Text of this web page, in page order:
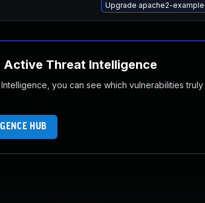
Upgrade apache2-
Threat Intelligence
you can see which vulnerabilities
HUB